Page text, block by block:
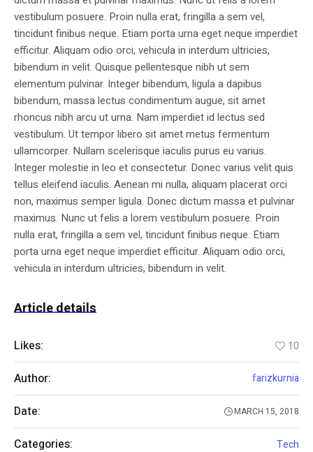
vestibulum posuere. Proin nulla erat, fringilla a sem vel,
tincidunt finibus neque. Etiam porta urna eget neque imperdiet
efficitur. Aliquam odio orci, vehicula in interdum ultricies,
bibendum in velit. Quisque pellentesque nibh ut sem
elementum pulvinar. Integer bibendum, ligula a dapibus
bibendum, massa lectus condimentum augue, sit amet
rhoncus nibh arcu ut urna. Nam imperdiet id lectus sed
vestibulum. Ut tempor libero sit amet metus fermentum
ullamcorper. Nullam scelerisque iaculis purus eu varius.
Integer molestie in leo et consectetur. Donec varius velit quis
tellus eleifend iaculis. Aenean mi nulla, aliquam placerat orci
non, maximus semper ligula. Donec dictum massa et pulvinar
maximus. Nunc ut felis a lorem vestibulum posuere. Proin
nulla erat, fringilla a sem vel, tincidunt finibus neque. Etiam
porta urna eget neque imperdiet efficitur. Aliquam odio orci,
vehicula in interdum ultricies, bibendum in velit.
Article details
Likes: 10
Author: farizkurnia
Date: MARCH 15, 2018
Categories: Tech